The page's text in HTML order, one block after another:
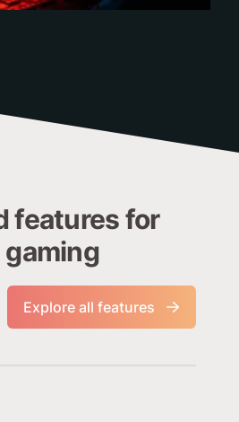
features for
Explore all features